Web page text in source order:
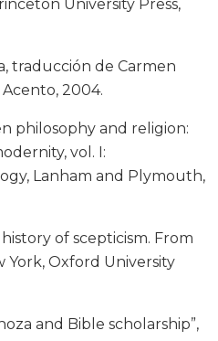
University Press,
traducción de Carmen
2004.
philosophy and religion:
vol. I:
Lanham and Plymouth,
of scepticism. From
York, Oxford University
and Bible scholarship”,